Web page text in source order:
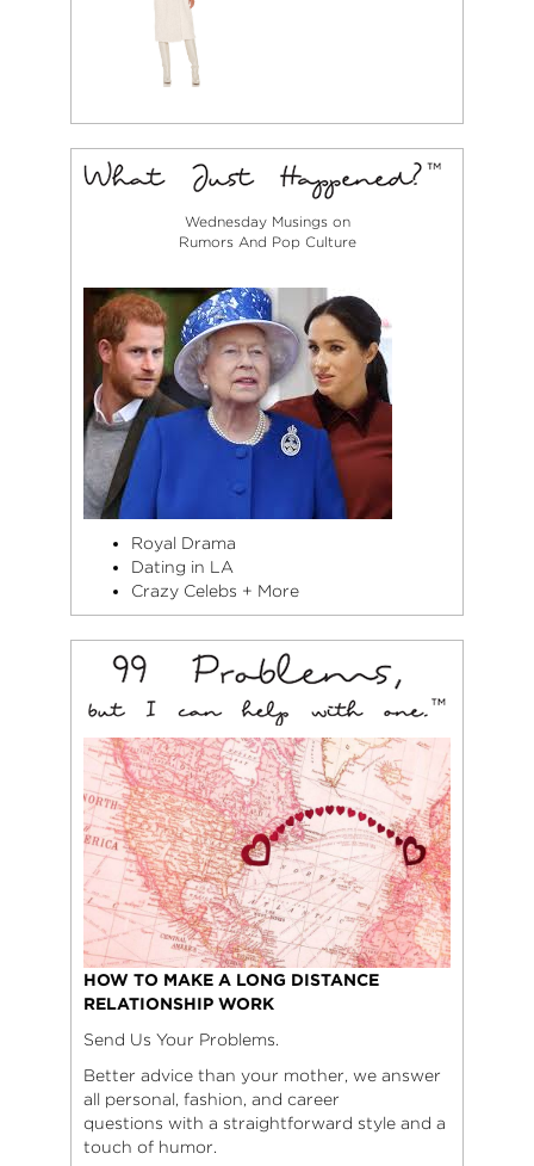
Wednesday Musings on
Rumors And Pop Culture
Royal Drama
Dating in LA
Crazy Celebs + More
HOW TO MAKE A LONG DISTANCE
RELATIONSHIP WORK
Send Us Your Problems.
Better advice than your mother, we answer
all personal, fashion, and career
questions with a straightforward style and a
touch of humor.